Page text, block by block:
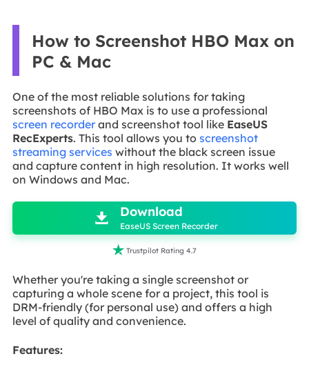
How to Screenshot HBO Max on
PC & Mac
One of the most reliable solutions for taking
screenshots of HBO Max is to use a professional
screen recorderand screenshot tool like EaseUS
RecExperts. This tool allows you to screenshot
streaming services without the black screen issue
and capture content in high resolution. It works well
on Windows and Mac.

 Download
EaseUS Screen Recorder
 Trustpilot Rating 4.7
Whether you're taking a single screenshot or
capturing a whole scene for a project, this tool is
DRM-friendly (for personal use) and offers a high
level of quality and convenience.
Features: